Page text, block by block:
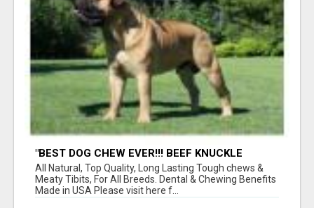
"BEST DOG CHEW EVER!!! BEEF KNUCKLE
BONES!"
All Natural, Top Quality, Long Lasting Tough chews &
Meaty Tibits, For All Breeds. Dental & Chewing Benefits
Made in USA Please visit here f...